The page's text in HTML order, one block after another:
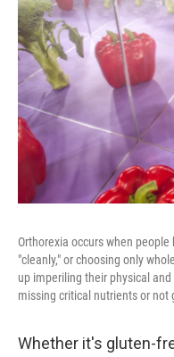
Orthorexia occurs when
"cleanly," or choosing only
up imperiling their physical
missing critical nutrients or not
Whether it's gluten-